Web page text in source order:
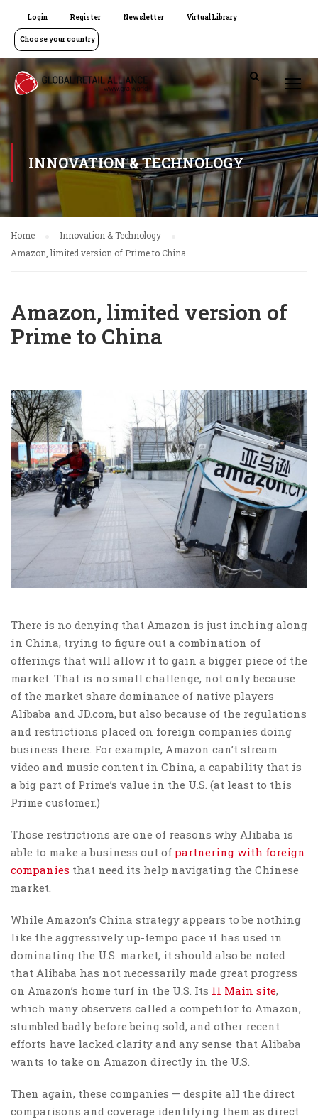
Login Register Newsletter Virtual Library
Choose your country
INNOVATION & TECHNOLOGY
Home
Innovation & Technology
Amazon, limited version of Prime to China
Amazon, limited version of
Prime to China
There is no denying that Amazon is just inching along
in China, trying to figure out a combination of
offerings that will allow it to gain a bigger piece of the
market. That is no small challenge, not only because
of the market share dominance of native players
Alibaba and JD.com, but also because of the regulations
and restrictions placed on foreign companies doing
business there. For example, Amazon can’t stream
video and music content in China, a capability that is
a big part of Prime’s value in the U.S. (at least to this
Prime customer.)
Those restrictions are one of reasons why Alibaba is
able to make a business out of partnering with foreign
companies that need its help navigating the Chinese
market.
While Amazon’s China strategy appears to be nothing
like the aggressively up-tempo pace it has used in
dominating the U.S. market, it should also be noted
that Alibaba has not necessarily made great progress
on Amazon’s home turf in the U.S. Its 11 Main site,
which many observers called a competitor to Amazon,
stumbled badly before being sold, and other recent
efforts have lacked clarity and any sense that Alibaba
wants to take on Amazon directly in the U.S.
Then again, these companies — despite all the direct
comparisons and coverage identifying them as direct